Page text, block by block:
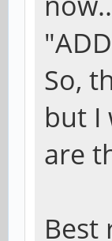
So,
but I
are
Best